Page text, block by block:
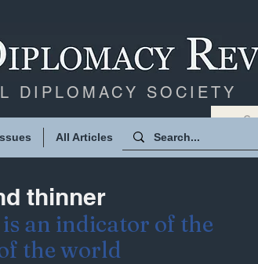
DIPLOMACY SOCIETY
All Articles
thinner
an indicator of the
the world